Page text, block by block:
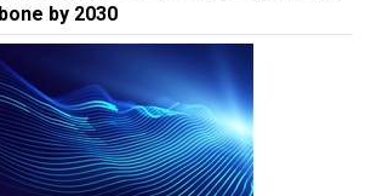
by 2030